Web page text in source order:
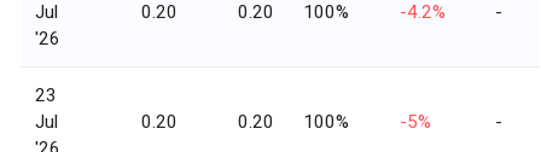
Jul
'26
0.20 0.20 100% -4.2% -
23
Jul
0.20 0.20 100% -5% -